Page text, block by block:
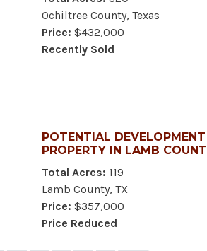
Ochiltree County, Texas
Price: $432,000
Recently Sold
POTENTIAL DEVELOPMENT
PROPERTY IN LAMB
Total Acres: 119
Lamb County, TX
Price: $357,000
Price Reduced